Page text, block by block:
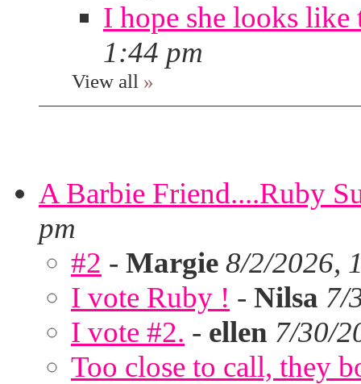
I hope she looks
1:44 pm
View all »
A Barbie Friend....Ruby
pm
#2 - Margie 8/2/2026,
I vote Ruby ! - Nilsa 7/
I vote #2. - ellen 7/30/
Too close to call, they